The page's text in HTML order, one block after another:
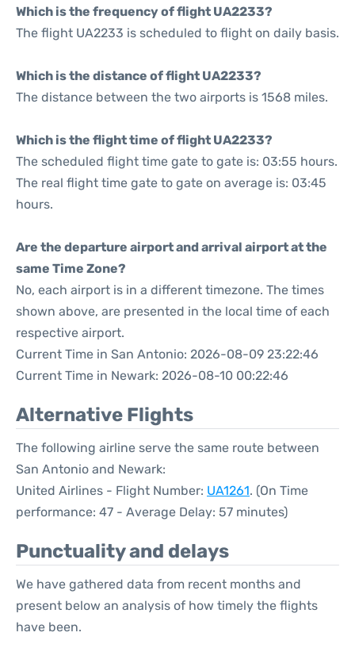
Which is the frequency of flight UA2233?
The flight UA2233 is scheduled to flight on daily basis.
Which is the distance of flight UA2233?
The distance between the two airports is 1568 miles.
Which is the flight time of flight UA2233?
The scheduled flight time gate to gate is: 03:55 hours.
The real flight time gate to gate on average is: 03:45
hours.
Are the departure airport and arrival airport at the
same Time Zone?
No, each airport is in a different timezone. The times
shown above, are presented in the local time of each
respective airport.
Current Time in San Antonio: 2026-08-09 23:22:46
Current Time in Newark: 2026-08-10 00:22:46
Alternative Flights
The following airline serve the same route between
San Antonio and Newark:
United Airlines - Flight Number: UA1261. (On Time
performance: 47 - Average Delay: 57 minutes)
Punctuality and delays
We have gathered data from recent months and
present below an analysis of how timely the flights
have been.